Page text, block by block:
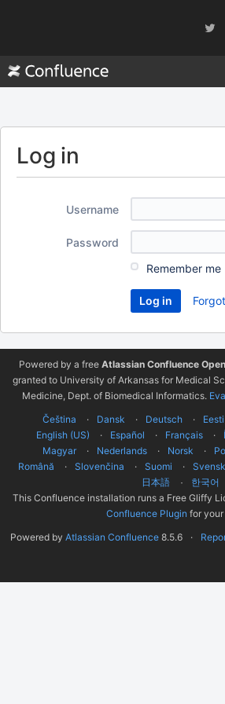
Log in
Username
Password
Remember me
Powered by a free Atlassian Confluence
granted to University of Arkansas for Medical
Medicine, Dept. of Biomedical Informatics.
Čeština
Dansk Deutsch Eesti
English (US)
Español Français
Magyar
Nederlands Norsk
Română
Slovenčina Suomi
日本語
한국어
This Confluence installation runs a Free Gliffy
Confluence Plugin for your
Powered by Atlassian Confluence 8.5.6